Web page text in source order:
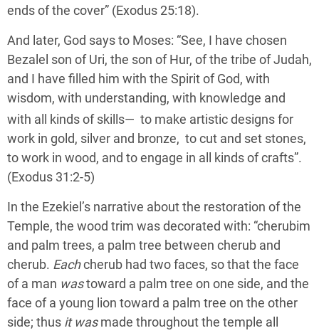
ends of the cover” (Exodus 25:18).
And later, God says to Moses: “See, I have chosen
Bezalel son of Uri, the son of Hur, of the tribe of Judah,
and I have filled him with the Spirit of God, with
wisdom, with understanding, with knowledge and
with all kinds of skills— to make artistic designs for
work in gold, silver and bronze, to cut and set stones,
to work in wood, and to engage in all kinds of crafts”.
(Exodus 31:2-5)
In the Ezekiel’s narrative about the restoration of the
Temple, the wood trim was decorated with: “cherubim
and palm trees, a palm tree between cherub and
cherub. Eachcherub had two faces, so that the face
of a man wastoward a palm tree on one side, and the
face of a young lion toward a palm tree on the other
side; thus it wasmade throughout the temple all